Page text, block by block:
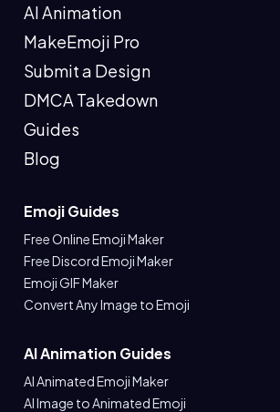
AI Animation
MakeEmoji Pro
Submit a Design
DMCA Takedown
Guides
Blog
Emoji Guides
Free Online Emoji Maker
Free Discord Emoji Maker
Emoji GIF Maker
Convert Any Image to Emoji
AI Animation Guides
AI Animated Emoji Maker
AI Image to Animated Emoji